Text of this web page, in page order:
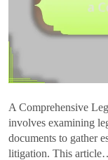
A Comprehensive
involves examining
documents to gather
litigation. This